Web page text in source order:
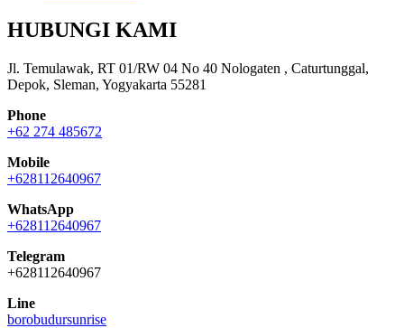
HUBUNGI KAMI
Jl. Temulawak, RT 01/RW 04 No 40 Nologaten , Caturtunggal,
Depok, Sleman, Yogyakarta 55281
Phone
+62 274 485672
Mobile
+628112640967
WhatsApp
+628112640967
Telegram
+628112640967
Line
borobudursunrise